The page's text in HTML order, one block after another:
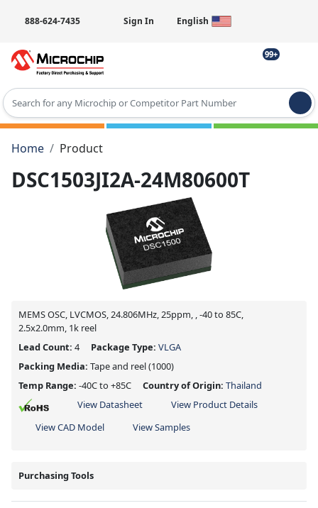
888-624-7435 Sign In English
99+
Type 2 or more characters for results.
Home
Product
DSC1503JI2A-24M80600T
MEMS OSC, LVCMOS, 24.806MHz, 25ppm, , -40 to 85C,
2.5x2.0mm, 1k reel
Lead Count: 4 Package Type: VLGA
Packing Media: Tape and reel(1000)
Temp Range: -40C to +85C Country of Origin: Thailand
View Datasheet
View Product Details
View CAD Model
View Samples
Purchasing Tools